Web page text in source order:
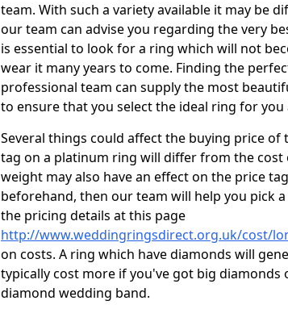
team. With such a variety available it may be
our team can advise you regarding the very
is essential to look for a ring which will not
wear it many years to come. Finding the
professional team can supply the most
to ensure that you select the ideal ring for you
Several things could affect the buying price
tag on a platinum ring will differ from the cost
weight may also have an effect on the price
beforehand, then our team will help you pick
the pricing details at this page
http://www.weddingringsdirect.org.uk/cost/
on costs. A ring which have diamonds will
typically cost more if you've got big
diamond wedding band.